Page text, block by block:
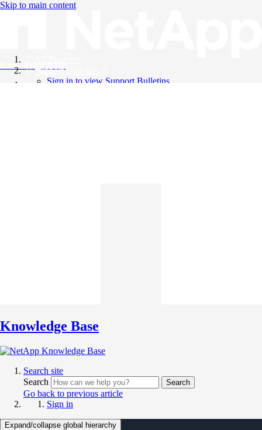
Skip to main content
Knowledge Base
Support Bulletins
Sign in to view Support Bulletins
Knowledge Base
Search site
Search
Search
Go back to previous article
Sign in
Expand/collapse global hierarchy